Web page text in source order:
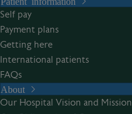
Self pay
Payment plans
Getting here
International patients
FAQs
About
Our Hospital Vision and Mission